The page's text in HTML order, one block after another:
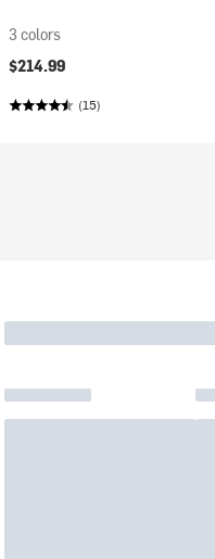
3 colors
$214.99
(15)